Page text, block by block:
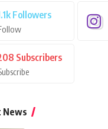
Followers
Subscribers
News